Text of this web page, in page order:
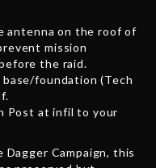
e
1
,
0
antenna on the roof of
mission
the raid.
foundation (Tech
Post at infil to your
Dagger Campaign, this